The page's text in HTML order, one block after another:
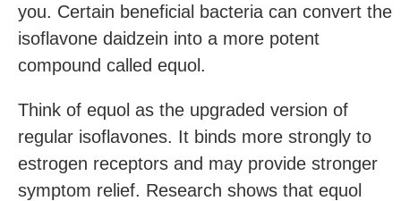
you. Certain beneficial bacteria can convert the
isoflavone daidzein into a more potent
compound called equol.
Think of equol as the upgraded version of
regular isoflavones. It binds more strongly to
estrogen receptors and may provide stronger
symptom relief. Research shows that equol